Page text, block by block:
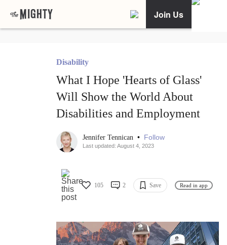
Join Us
Disability
What I Hope 'Hearts of Glass'
Will Show the World About
Disabilities and Employment
Jennifer Tennican • Follow
Last updated: August 4, 2023
105 2 Save Read in app